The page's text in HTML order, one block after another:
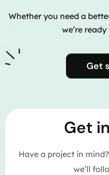
Whether you need a
we’re
Get
Get
Have a project in
we’ll